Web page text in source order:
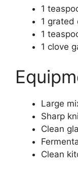
1
1 grated
1
1 clove
Large
Sharp
Clean
Clean